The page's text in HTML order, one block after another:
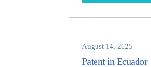
August 14, 2025
Patent in Ecuador